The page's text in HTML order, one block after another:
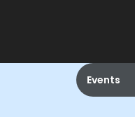
Events